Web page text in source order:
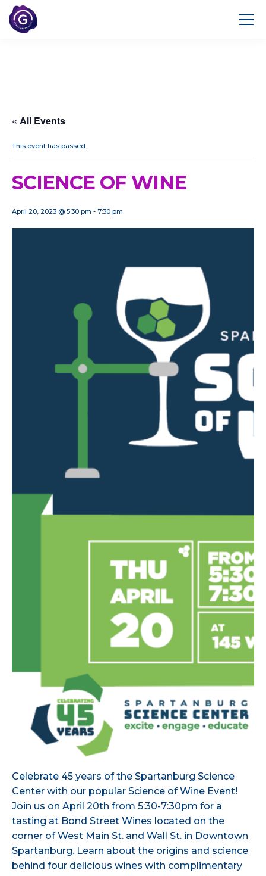
« All Events
This event has passed.
SCIENCE OF WINE
April 20, 2023 @ 5:30 pm - 7:30 pm
Celebrate 45 years of the Spartanburg Science
Center with our popular Science of Wine Event!
Join us on April 20th from 5:30-7:30pm for a
tasting at Bond Street Wines located on the
corner of West Main St. and Wall St. in Downtown
Spartanburg. Learn about the origins and science
behind four delicious wines with complimentary